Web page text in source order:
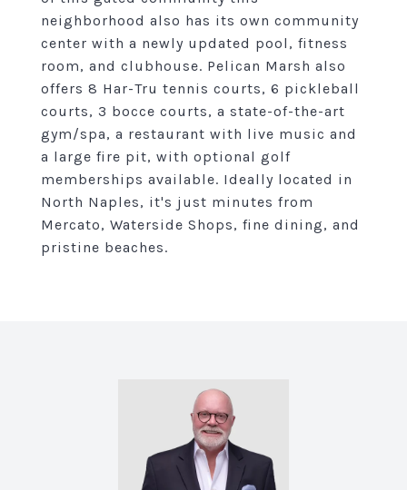
neighborhood also has its own community
center with a newly updated pool, fitness
room, and clubhouse. Pelican Marsh also
offers 8 Har-Tru tennis courts, 6 pickleball
courts, 3 bocce courts, a state-of-the-art
gym/spa, a restaurant with live music and
a large fire pit, with optional golf
memberships available. Ideally located in
North Naples, it's just minutes from
Mercato, Waterside Shops, fine dining, and
pristine beaches.